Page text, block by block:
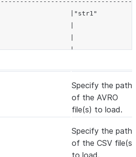
|"str1"
|
Specify the path
of the AVRO
file(s) to load.
Specify the path
of the CSV file(s)
to load.